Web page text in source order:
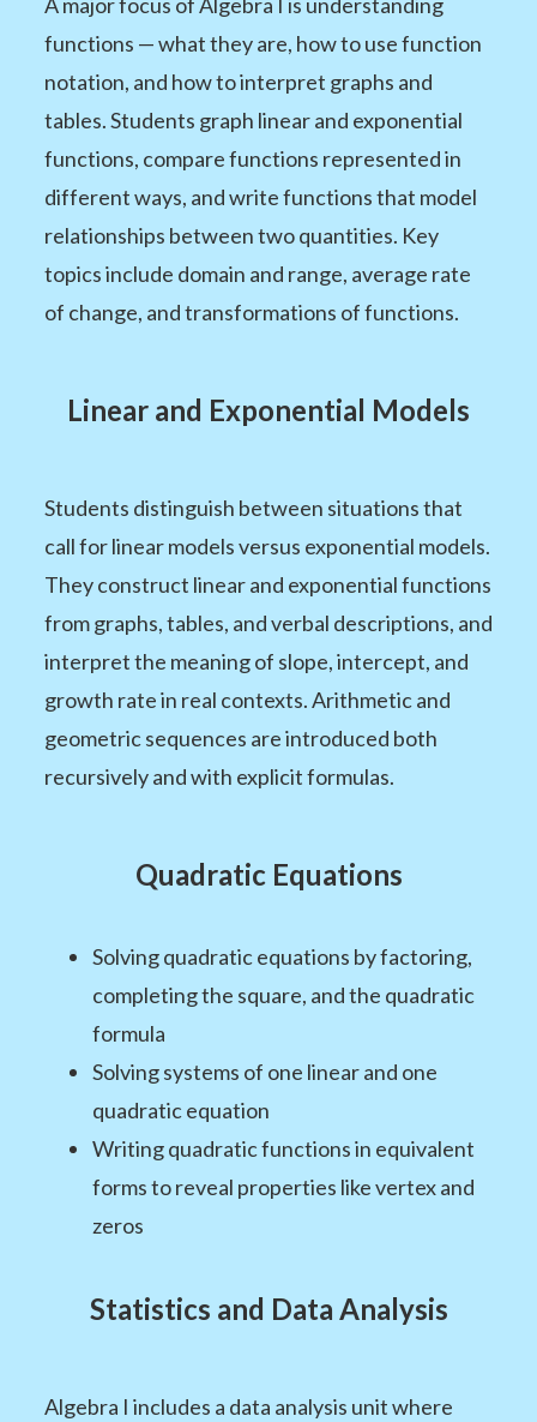
functions — what they are, how to use function
notation, and how to interpret graphs and
tables. Students graph linear and exponential
functions, compare functions represented in
different ways, and write functions that model
relationships between two quantities. Key
topics include domain and range, average rate
of change, and transformations of functions.
Linear and Exponential Models
Students distinguish between situations that
call for linear models versus exponential models.
They construct linear and exponential functions
from graphs, tables, and verbal descriptions, and
interpret the meaning of slope, intercept, and
growth rate in real contexts. Arithmetic and
geometric sequences are introduced both
recursively and with explicit formulas.
Quadratic Equations
Solving quadratic equations by factoring,
completing the square, and the quadratic
formula
Solving systems of one linear and one
quadratic equation
Writing quadratic functions in equivalent
forms to reveal properties like vertex and
zeros
Statistics and Data Analysis
Algebra I includes a data analysis unit where